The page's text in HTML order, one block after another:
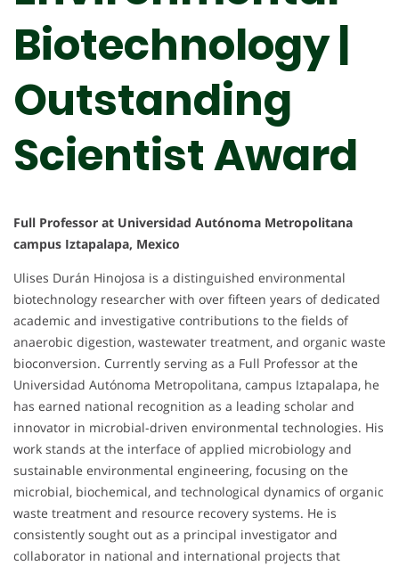
Biotechnology |
Outstanding
Scientist Award
Full Professor at Universidad Autónoma Metropolitana
campus Iztapalapa, Mexico
Ulises Durán Hinojosa is a distinguished environmental
biotechnology researcher with over fifteen years of dedicated
academic and investigative contributions to the fields of
anaerobic digestion, wastewater treatment, and organic waste
bioconversion. Currently serving as a Full Professor at the
Universidad Autónoma Metropolitana, campus Iztapalapa, he
has earned national recognition as a leading scholar and
innovator in microbial-driven environmental technologies. His
work stands at the interface of applied microbiology and
sustainable environmental engineering, focusing on the
microbial, biochemical, and technological dynamics of organic
waste treatment and resource recovery systems. He is
consistently sought out as a principal investigator and
collaborator in national and international projects that